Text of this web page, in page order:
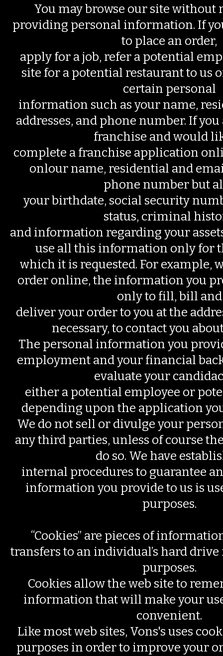
You may browse our site without
providing personal information. If
to place an order,
apply for a job, refer a potential
site for a potential restaurant to us
certain personal
information such as your name,
addresses, and phone number. If
franchise and would
complete a franchise application
onlour name, residential and
phone number but
your birthdate, social security
status, criminal
and information regarding your
use all this information only for
which it is requested. For example,
order online, the information you
only to fill, bill and
deliver your order to you at the
necessary, to contact you
The personal information you
employment and your financial
evaluate your
either a potential employee or
depending upon the application
We do not sell or divulge your
any third parties, unless of course
do so. We have
internal procedures to guarantee
information you provide to us is
purposes.
“Cookies” are pieces of
transfers to an individual’s hard
purposes.
Cookies allow the web site to
information that will make your
convenient.
Like most web sites, Vons's uses
purposes in order to improve your